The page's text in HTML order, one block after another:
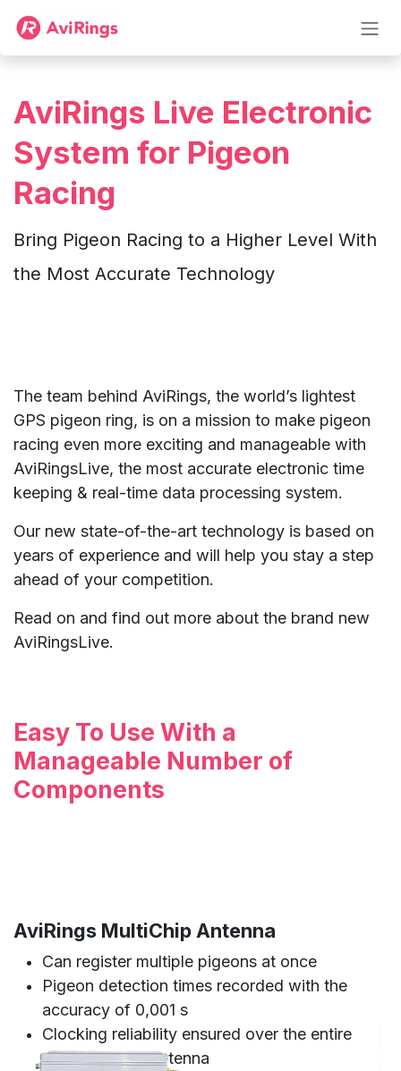
AviRings Live Electronic
System for Pigeon
Racing
Bring Pigeon Racing to a Higher Level With
the Most Accurate Technology
The team behind AviRings, the world’s lightest
GPS pigeon ring, is on a mission to make pigeon
racing even more exciting and manageable with
AviRingsLive, the most accurate electronic time
keeping & real-time data processing system.
Our new state-of-the-art technology is based on
years of experience and will help you stay a step
ahead of your competition.
Read on and find out more about the brand new
AviRingsLive.
Easy To Use With a
Manageable Number of
Components
AviRings MultiChip Antenna
Can register multiple pigeons at once
Pigeon detection times recorded with the
accuracy of 0,001 s
Clocking reliability ensured over the entire
surface of the antenna